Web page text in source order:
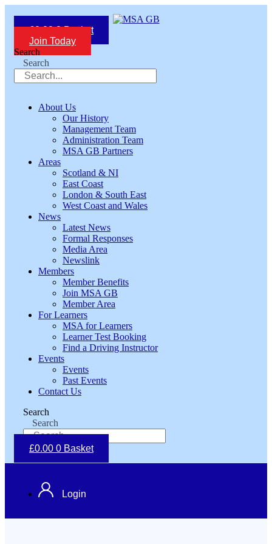
£0.00 0 Basket
Join Today
Search
Search
About Us
Our History
Management Team
Administration Team
MSA GB Partners
Areas
Scotland & NI
East Coast
London & South East
West Coast and Wales
News
Latest News
Formal Responses
Media Area
Newslink
Members
Member Benefits
Join MSA GB
Member Area
For Learners
MSA for Learners
Learner Test Booking
Find a Driving Instructor
Events
Events
Past Events
Contact Us
Search
Search
£0.00 0 Basket
Login